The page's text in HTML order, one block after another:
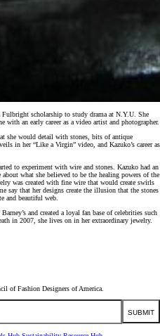
scholarship to study drama at N.Y.U. She
with an early career as a video artist and photographer.
she would detail with stones, bits of antique
in her “Like a Virgin” video, and Kazuko’s career as
to experiment with wire and stones. Kazuko had an
what she believed to be the healing powers of the
was created with fine wire that would create swirls
say that her designs create the illusion that the stones
and beautiful web.
and created a loyal fan base of celebrities such
in 2007, she lives on in her extraordinary jewelry.
of Fashion Designers of America.
SUBMIT